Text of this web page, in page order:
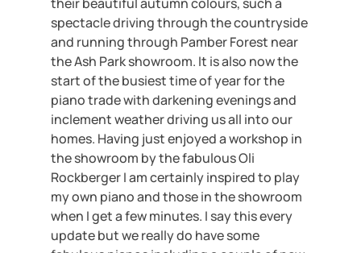
spectacle driving through the countryside
and running through Pamber Forest near
the Ash Park showroom. It is also now the
start of the busiest time of year for the
piano trade with darkening evenings and
inclement weather driving us all into our
homes. Having just enjoyed a workshop in
the showroom by the fabulous Oli
Rockberger I am certainly inspired to play
my own piano and those in the showroom
when I get a few minutes. I say this every
update but we really do have some